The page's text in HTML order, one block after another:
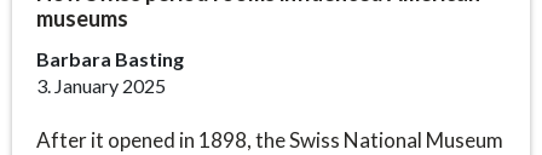
museums
Barbara Basting
3. January 2025
After it opened in 1898, the Swiss National Museum